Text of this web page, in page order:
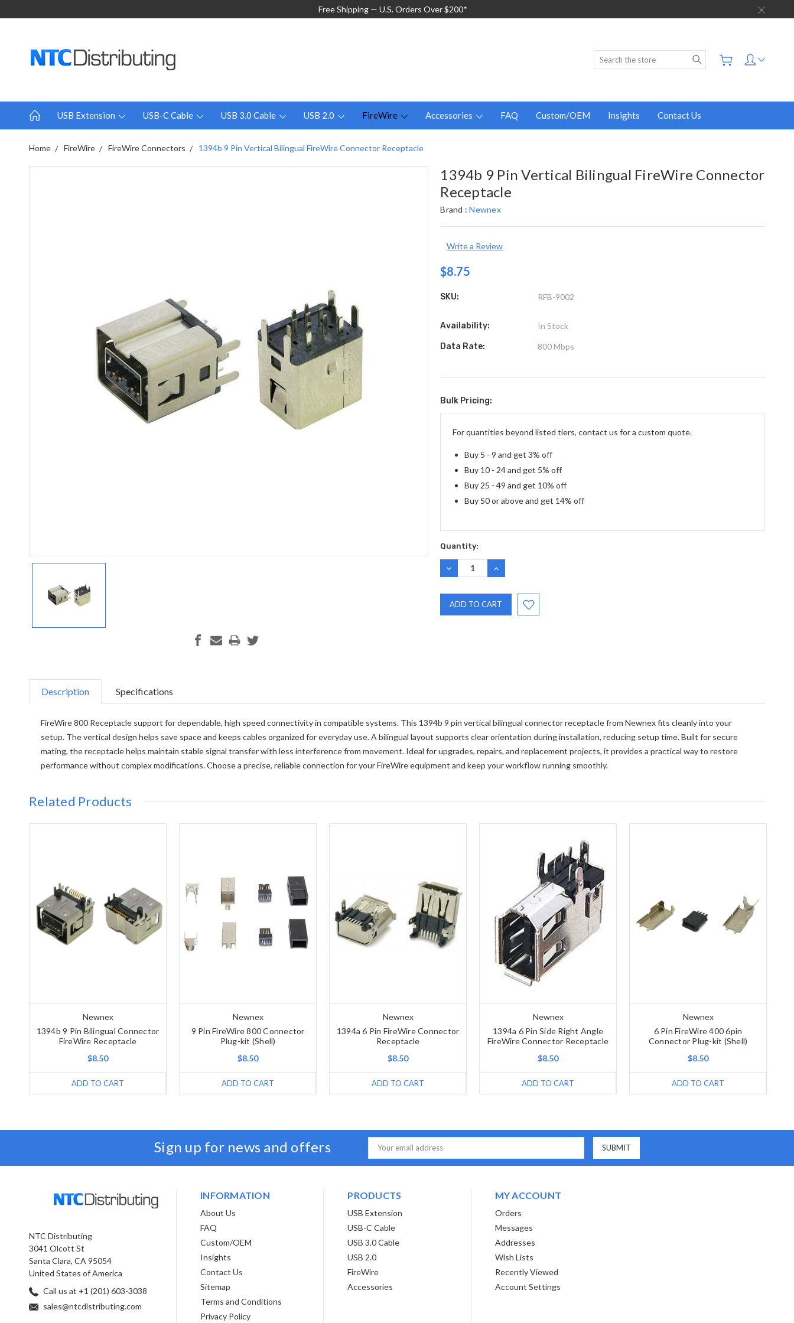
Free Shipping — U.S. Orders Over $200*
Search
USB Extension USB-C Cable USB 3.0 Cable USB 2.0 FireWire Accessories FAQ Custom/OEM Insights Contact Us
Home FireWire FireWire Connectors 1394b 9 Pin Vertical Bilingual FireWire Connector Receptacle
1394b 9 Pin Vertical Bilingual FireWire Connector
Receptacle
Brand :Newnex
Write a Review
$8.75
SKU: RFB-9002
Availability: In Stock
Data Rate: 800 Mbps
Current
Stock:
Bulk Pricing:
For quantities beyond listed tiers, contact us for a custom quote.
Buy 5 - 9 and get 3% off
Buy 10 - 24 and get 5% off
Buy 25 - 49 and get 10% off
Buy 50 or above and get 14% off
Quantity:
DECREASE
QUANTITY:
INCREASE
QUANTITY:
Description Specifications
FireWire 800 Receptacle support for dependable, high speed connectivity in compatible systems. This 1394b 9 pin vertical bilingual connector receptacle from Newnex fits cleanly into your
setup. The vertical design helps save space and keeps cables organized for everyday use. A bilingual layout supports clear orientation during installation, reducing setup time. Built for secure
mating, the receptacle helps maintain stable signal transfer with less interference from movement. Ideal for upgrades, repairs, and replacement projects, it provides a practical way to restore
performance without complex modifications. Choose a precise, reliable connection for your FireWire equipment and keep your workflow running smoothly.
Related Products
Newnex
1394b 9 Pin Bilingual Connector
FireWire Receptacle
$8.50
ADD TO CART
Newnex
9 Pin FireWire 800 Connector
Plug-kit (Shell)
$8.50
ADD TO CART
Newnex
1394a 6 Pin FireWire Connector
Receptacle
$8.50
ADD TO CART
Newnex
1394a 6 Pin Side Right Angle
FireWire Connector Receptacle
$8.50
ADD TO CART
Newnex
6 Pin FireWire 400 6pin
Connector Plug-kit (Shell)
$8.50
ADD TO CART
Sign up for news and offers
Email
Address
NTC Distributing
3041 Olcott St
Santa Clara, CA 95054
United States of America
Call us at +1 (201) 603-3038
sales@ntcdistributing.com
INFORMATION
About Us
FAQ
Custom/OEM
Insights
Contact Us
Sitemap
Terms and Conditions
Privacy Policy
PRODUCTS
USB Extension
USB-C Cable
USB 3.0 Cable
USB 2.0
FireWire
Accessories
MY ACCOUNT
Orders
Messages
Addresses
Wish Lists
Recently Viewed
Account Settings